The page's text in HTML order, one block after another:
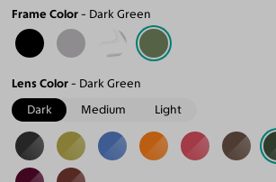
Frame Color Dark Green
Lens Color
Dark Green
Dark
Medium Light